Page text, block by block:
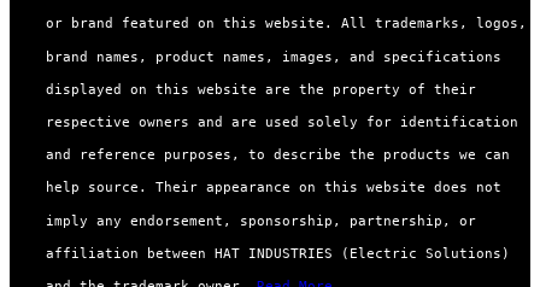
or brand featured on this website. All trademarks, logos,
brand names, product names, images, and specifications
displayed on this website are the property of their
respective owners and are used solely for identification
and reference purposes, to describe the products we can
help source. Their appearance on this website does not
imply any endorsement, sponsorship, partnership, or
affiliation between HAT INDUSTRIES (Electric Solutions)